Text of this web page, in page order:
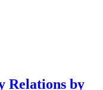
Relations by